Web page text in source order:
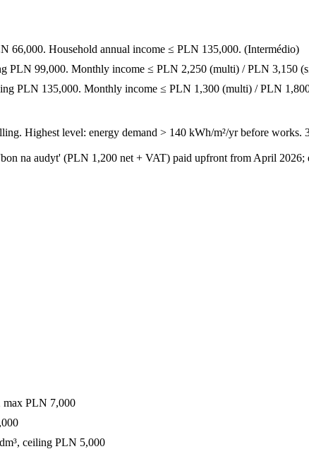
66,000. Household annual income ≤ PLN 135,000. (Intermédio)
PLN 99,000. Monthly income ≤ PLN 2,250 (multi) / PLN 3,150
PLN 135,000. Monthly income ≤ PLN 1,300 (multi) / PLN
Highest level: energy demand > 140 kWh/m²/yr before works.
na audyt' (PLN 1,200 net + VAT) paid upfront from April
max PLN 7,000
ceiling PLN 5,000